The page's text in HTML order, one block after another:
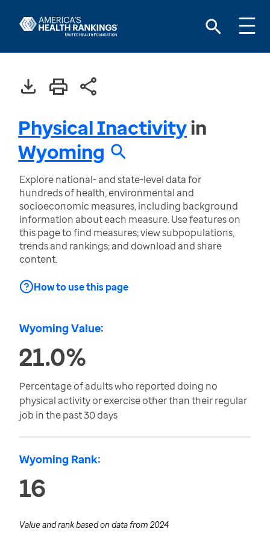
Physical Inactivityin
Wyoming
Explore national- and state-level data for
hundreds of health, environmental and
socioeconomic measures, including background
information about each measure. Use features on
this page to find measures; view subpopulations,
trends and rankings; and download and share
content.
How to use this page
Wyoming Value:
21.0%
Percentage of adults who reported doing no
physical activity or exercise other than their regular
job in the past 30 days
Wyoming Rank:
16
Value and rank based on data from 2024